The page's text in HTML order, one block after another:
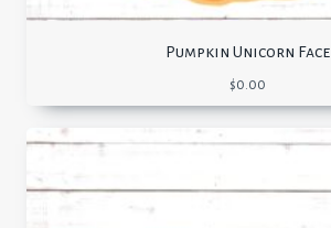
Pumpkin Unicorn Face
$0.00